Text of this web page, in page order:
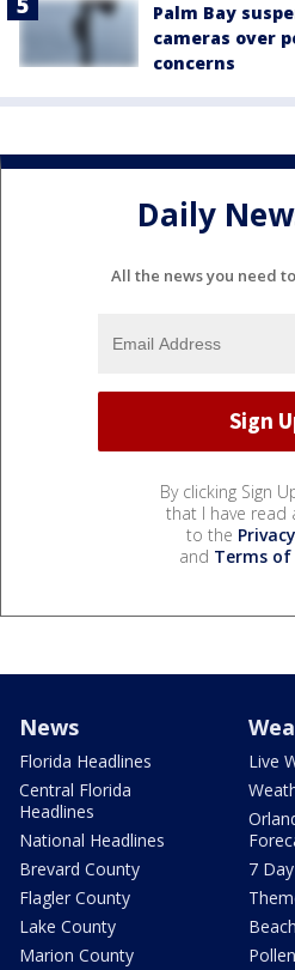
Palm Bay
cameras over
concerns
Daily
All the news you need
By clicking Sign
that I have read
to the
and Terms of
News
Florida Headlines
Central Florida
Headlines
National Headlines
Brevard County
Flagler County
Lake County
Marion County
Live
7